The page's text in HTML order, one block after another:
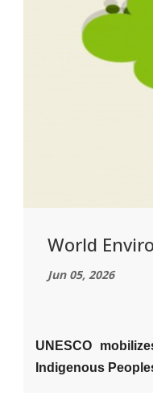
World
Jun 05, 2026
UNESCO
Indigenous